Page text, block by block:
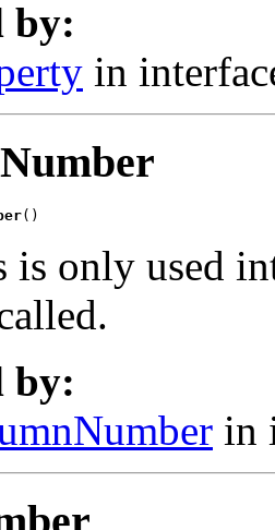
by:
in
()
is only used
by:
in